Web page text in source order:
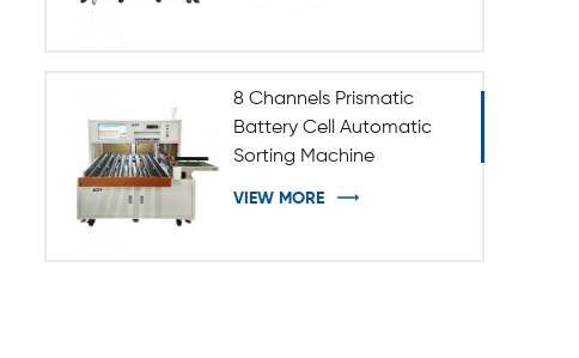
8 Channels Prismatic
Battery Cell Automatic
Sorting Machine
VIEW MORE